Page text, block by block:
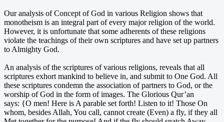
Our analysis of Concept of God in various Religion shows that
monotheism is an integral part of every major religion of the world.
However, it is unfortunate that some adherents of these religions
violate the teachings of their own scriptures and have set up partners
to Almighty God.
An analysis of the scriptures of various religions, reveals that all
scriptures exhort mankind to believe in, and submit to One God. All
these scriptures condemn the association of partners to God, or the
worship of God in the form of images. The Glorious Qur’an
says: {O men! Here is A parable set forth! Listen to it! Those On
whom, besides Allah, You call, cannot create (Even) a fly, if they all